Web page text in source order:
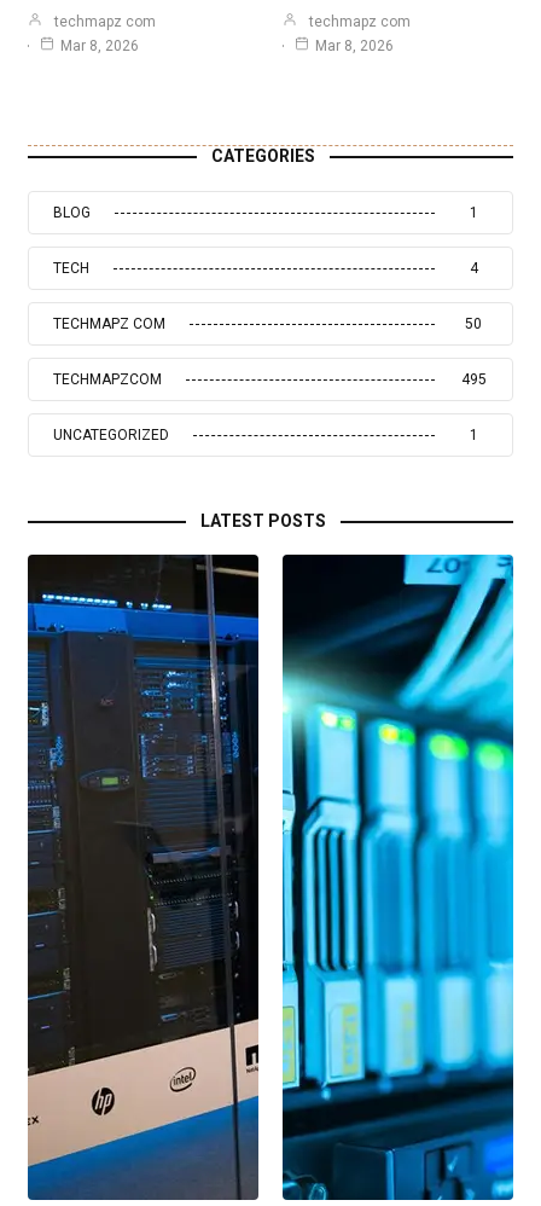
techmapz com
Mar 8, 2026
techmapz com
Mar 8, 2026
CATEGORIES
BLOG 1
TECH 4
TECHMAPZ COM 50
TECHMAPZCOM 495
UNCATEGORIZED 1
LATEST POSTS